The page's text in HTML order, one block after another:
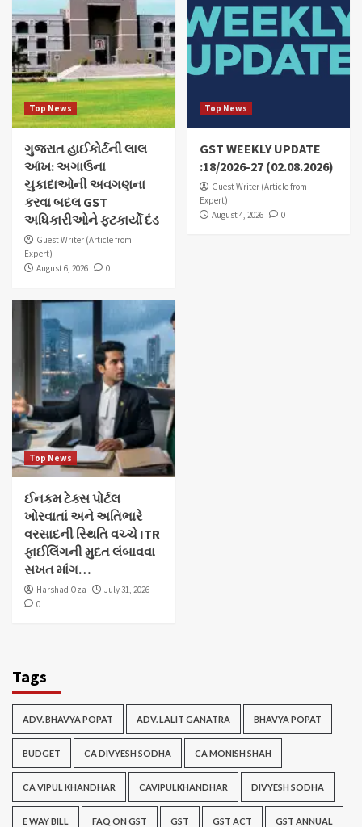
Top News
ગુજરાત હાઈકોર્ટની લાલ
આંખ: અગાઉના
ચુકાદાઓની અવગણના
કરવા બદલ GST
અધિકારીઓને ફટકાર્યો દંડ
Guest Writer (Article from
Expert)
August 6, 2026
0
Top News
GST WEEKLY UPDATE
:18/2026-27 (02.08.2026)
Guest Writer (Article from
Expert)
August 4, 2026
0
Top News
ઈનકમ ટેક્સ પોર્ટલ
ખોરવાતાં અને અતિભારે
વરસાદની સ્થિતિ વચ્ચે ITR
ફાઈલિંગની મુદત લંબાવવા
સખત માંગ…
Harshad Oza
July 31, 2026
0
Tags
ADV. BHAVYA POPAT ADV. LALIT GANATRA BHAVYA POPAT
BUDGET CA DIVYESH SODHA CA MONISH SHAH
CA VIPUL KHANDHAR CAVIPULKHANDHAR DIVYESH SODHA
E WAY BILL FAQ ON GST GST GST ACT GST ANNUAL